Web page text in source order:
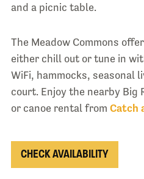
and a picnic table.
The Meadow Commons
either chill out or tune in
WiFi, hammocks, seasonal
court. Enjoy the nearby Big
or canoe rental from Catch
CHECK AVAILABILITY